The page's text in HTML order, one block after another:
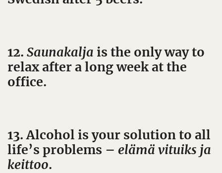
12. Saunakalja is the only way to
relax after a long week at the
office.
13. Alcohol is your solution to all
life’s problems – elämä vituiks ja
keittoo.